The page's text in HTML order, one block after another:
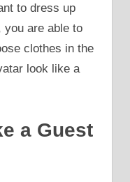
to dress up
you are able to
clothes in the
look like a
a Guest